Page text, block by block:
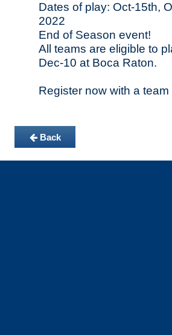
Dates of play: Oct-15th,
2022
End of Season event!
All teams are eligible to
Dec-10 at Boca Raton.
Register now with a
Back